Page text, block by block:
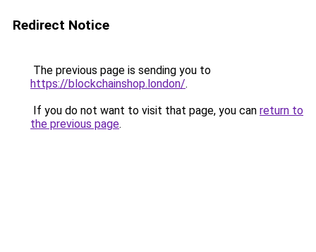
Redirect Notice
The previous page is sending you to
https://blockchainshop.london/.
If you do not want to visit that page, you can return to
the previous page.